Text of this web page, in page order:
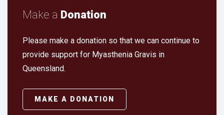
Make a Donation
Please make a donation so that we can continue to
provide support for Myasthenia Gravis in
Queensland.
MAKE A DONATION